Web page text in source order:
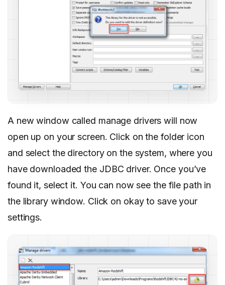
A new window called manage drivers will now
open up on your screen. Click on the folder icon
and select the directory on the system, where you
have downloaded the JDBC driver. Once you’ve
found it, select it. You can now see the file path in
the library window. Click on okay to save your
settings.